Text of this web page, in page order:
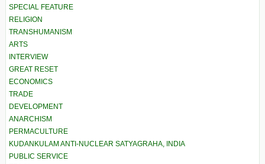
SPECIAL FEATURE
RELIGION
TRANSHUMANISM
ARTS
INTERVIEW
GREAT RESET
ECONOMICS
TRADE
DEVELOPMENT
ANARCHISM
PERMACULTURE
KUDANKULAM ANTI-NUCLEAR SATYAGRAHA, INDIA
PUBLIC SERVICE